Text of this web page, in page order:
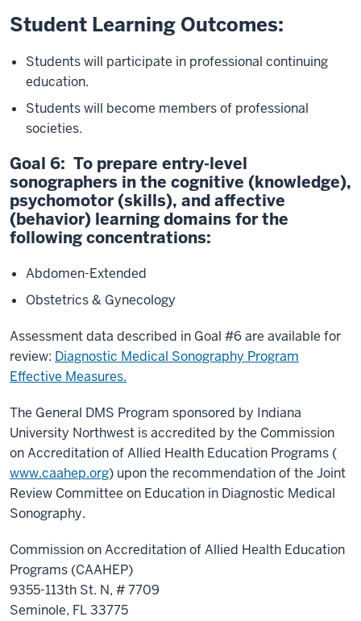
Student Learning Outcomes:
Students will participate in professional continuing
education.
Students will become members of professional
societies.
Goal 6: To prepare entry-level
sonographers in the cognitive (knowledge),
psychomotor (skills), and affective
(behavior) learning domains for the
following concentrations:
Abdomen-Extended
Obstetrics & Gynecology
Assessment data described in Goal #6 are available for
review: Diagnostic Medical Sonography Program
Effective Measures.
The General DMS Program sponsored by Indiana
University Northwest is accredited by the Commission
on Accreditation of Allied Health Education Programs (
www.caahep.org) upon the recommendation of the Joint
Review Committee on Education in Diagnostic Medical
Sonography.
Commission on Accreditation of Allied Health Education
Programs (CAAHEP)
9355-113th St. N, # 7709
Seminole, FL 33775